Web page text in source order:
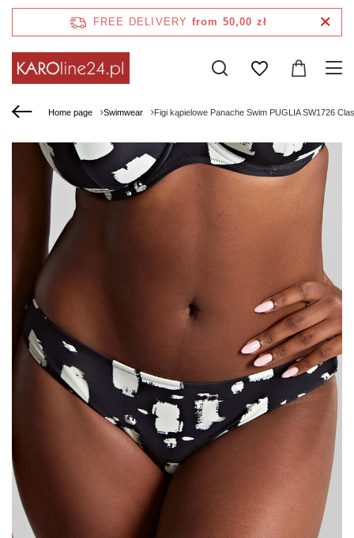
FREE DELIVERY from 50,00 zł
Home page Swimwear Figi kąpielowe Panache Swim PUGLIA SW1726